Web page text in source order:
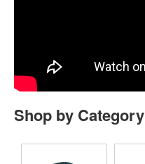
Shop by Category